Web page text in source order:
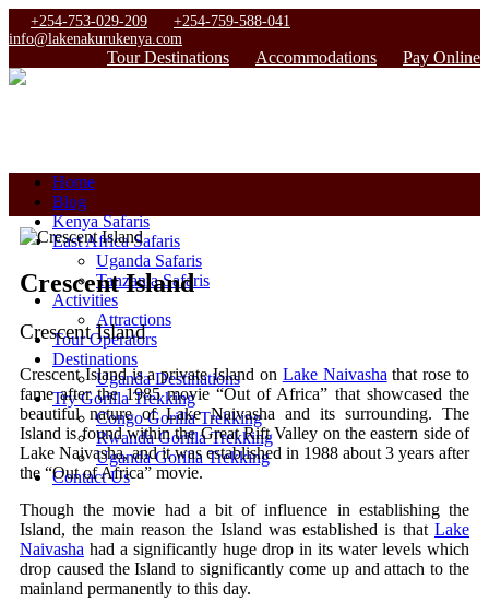
+254-753-029-209
+254-759-588-041
info@lakenakurukenya.com
Tour Destinations Accommodations Pay Online
Home
Blog
Kenya Safaris
East Africa Safaris
Uganda Safaris
Tanzania Safaris
Activities
Attractions
Tour Operators
Destinations
Uganda Destinations
Try Gorilla Trekking
Congo Gorilla Trekking
Rwanda Gorilla Trekking
Uganda Gorilla Trekking
Contact Us
Crescent Island
Crescent Island
Crescent Island is a private Island on Lake Naivasha that rose to
fame after the 1985 movie “Out of Africa” that showcased the
beautiful nature of Lake Naivasha and its surrounding. The
Island is found within the Great Rift Valley on the eastern side of
Lake Naivasha, and it was established in 1988 about 3 years after
the “Out of Africa” movie.
Though the movie had a bit of influence in establishing the
Island, the main reason the Island was established is that Lake
Naivasha had a significantly huge drop in its water levels which
drop caused the Island to significantly come up and attach to the
mainland permanently to this day.